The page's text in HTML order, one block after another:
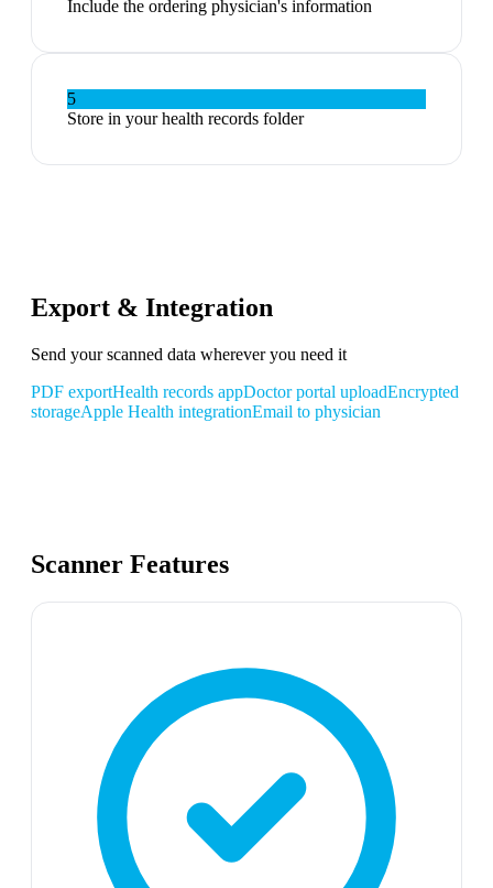
Include the ordering physician's information
5
Store in your health records folder
Export & Integration
Send your scanned data wherever you need it
PDF exportHealth records appDoctor portal uploadEncrypted
storageApple Health integrationEmail to physician
Scanner Features